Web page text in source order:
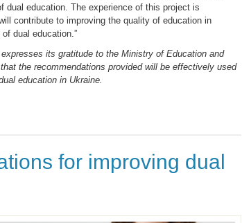
dual education. The experience of this project is
contribute to improving the quality of education in
dual education.”
its gratitude to the Ministry of Education and
the recommendations provided will be effectively used
education in Ukraine.
for improving dual